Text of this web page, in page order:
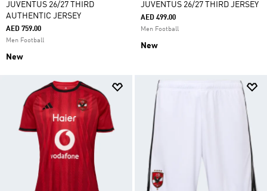
JUVENTUS 26/27 THIRD
AUTHENTIC JERSEY
AED 759.00
Men Football
New
JUVENTUS 26/27 THIRD JERSEY
AED 499.00
Men Football
New